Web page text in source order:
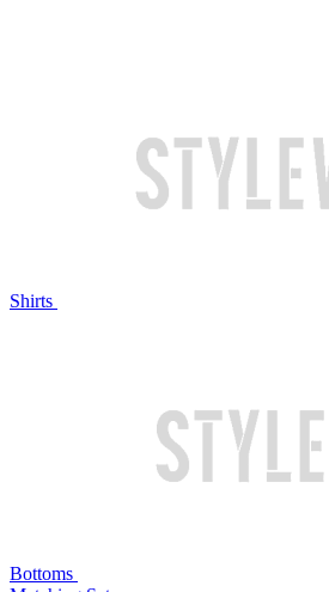
Shirts
Bottoms